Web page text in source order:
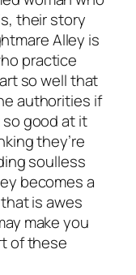
their story
Alley is
practice
so well that
authorities if
good at it
they’re
soulless
becomes a
is awes
make you
of these